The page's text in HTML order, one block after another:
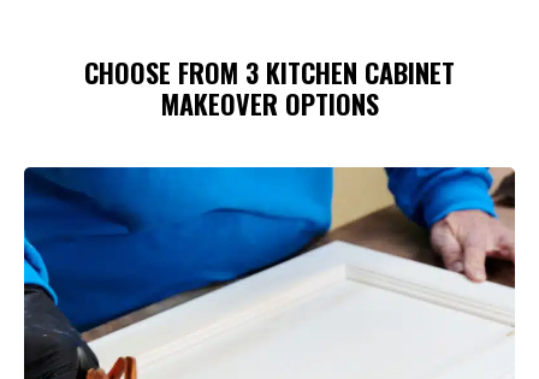
CHOOSE FROM 3 KITCHEN CABINET
MAKEOVER OPTIONS